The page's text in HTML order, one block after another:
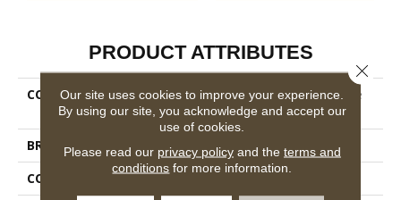
PRODUCT ATTRIBUTES
COLLECTION
Ceramic Solutions Venture
24x24
BRAND
Shaw Floors
CONSTRUCTION
Porcelain
Our site uses cookies to improve your experience.
By using our site, you acknowledge and accept our
use of cookies.
Please read our privacy policyand the terms and
conditions for more information.
Close